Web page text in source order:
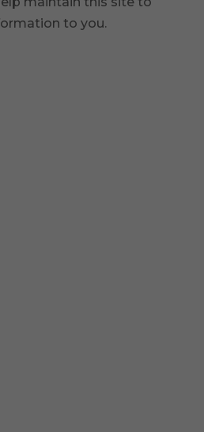
to you.